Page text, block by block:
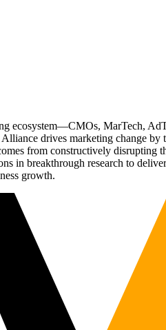
ecosystem—CMOs, MarTech,
drives marketing change by
from constructively disrupting
in breakthrough research to
growth.